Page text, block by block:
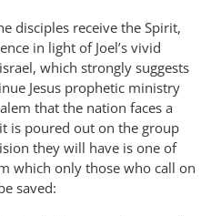
disciples receive the Spirit,
in light of Joel’s vivid
which strongly suggests
Jesus prophetic ministry
that the nation faces a
is poured out on the group
they will have is one of
which only those who call on
saved: